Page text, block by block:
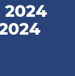
2024